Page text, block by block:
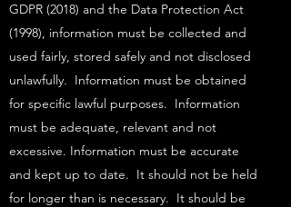
GDPR (2018) and the Data Protection Act
(1998), information must be collected and
used fairly, stored safely and not disclosed
unlawfully. Information must be obtained
for specific lawful purposes. Information
must be adequate, relevant and not
excessive. Information must be accurate
and kept up to date. It should not be held
for longer than is necessary. It should be